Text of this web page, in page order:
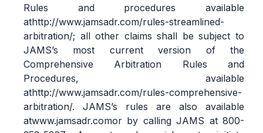
Rules and procedures available
athttp://www.jamsadr.com/rules-streamlined-
arbitration/; all other claims shall be subject to
JAMS’s most current version of the
Comprehensive Arbitration Rules and
Procedures, available
athttp://www.jamsadr.com/rules-comprehensive-
arbitration/. JAMS’s rules are also available
atwww.jamsadr.comor by calling JAMS at 800-